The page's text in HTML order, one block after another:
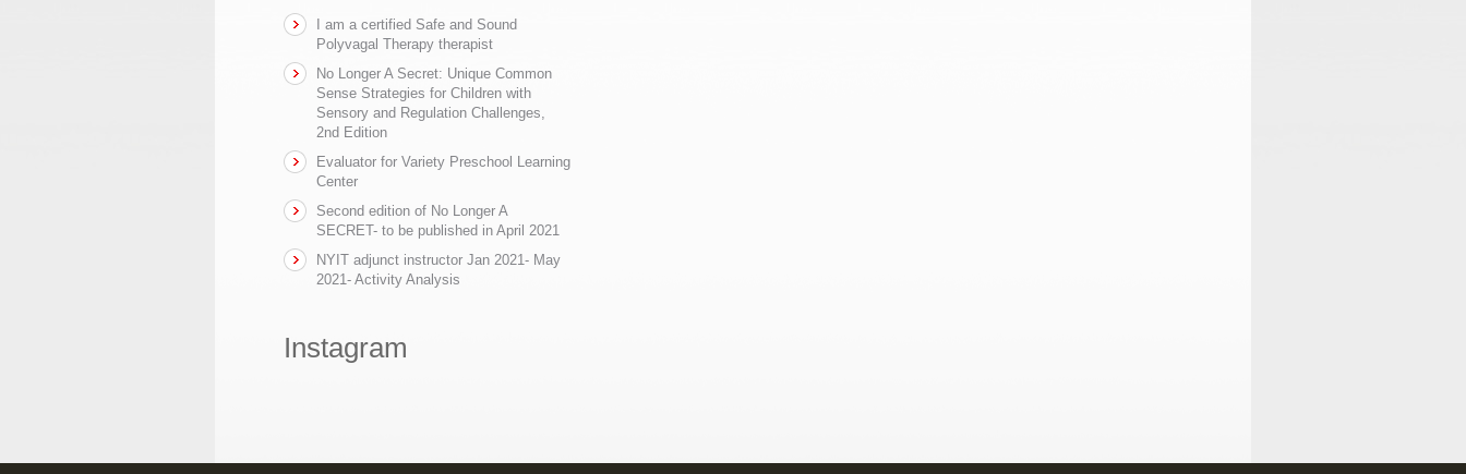
I am a certified Safe and Sound
Polyvagal Therapy therapist
No Longer A Secret: Unique Common
Sense Strategies for Children with
Sensory and Regulation Challenges,
2nd Edition
Evaluator for Variety Preschool Learning
Center
Second edition of No Longer A
SECRET- to be published in April 2021
NYIT adjunct instructor Jan 2021- May
2021- Activity Analysis
Instagram